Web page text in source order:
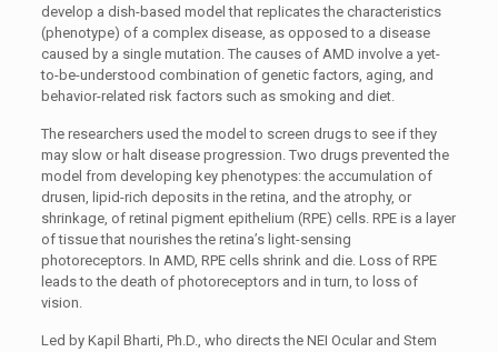
develop a dish-based model that replicates the characteristics
(phenotype) of a complex disease, as opposed to a disease
caused by a single mutation. The causes of AMD involve a yet-
to-be-understood combination of genetic factors, aging, and
behavior-related risk factors such as smoking and diet.
The researchers used the model to screen drugs to see if they
may slow or halt disease progression. Two drugs prevented the
model from developing key phenotypes: the accumulation of
drusen, lipid-rich deposits in the retina, and the atrophy, or
shrinkage, of retinal pigment epithelium (RPE) cells. RPE is a layer
of tissue that nourishes the retina’s light-sensing
photoreceptors. In AMD, RPE cells shrink and die. Loss of RPE
leads to the death of photoreceptors and in turn, to loss of
vision.
Led by Kapil Bharti, Ph.D., who directs the NEI Ocular and Stem